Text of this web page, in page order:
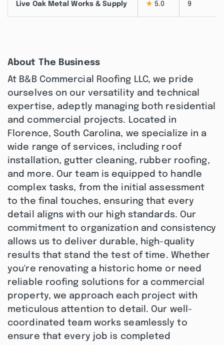
Live Oak Metal Works & Supply ★ 5.0 9
About The Business
At B&B Commercial Roofing LLC, we pride
ourselves on our versatility and technical
expertise, adeptly managing both residential
and commercial projects. Located in
Florence, South Carolina, we specialize in a
wide range of services, including roof
installation, gutter cleaning, rubber roofing,
and more. Our team is equipped to handle
complex tasks, from the initial assessment
to the final touches, ensuring that every
detail aligns with our high standards. Our
commitment to organization and consistency
allows us to deliver durable, high-quality
results that stand the test of time. Whether
you're renovating a historic home or need
reliable roofing solutions for a commercial
property, we approach each project with
meticulous attention to detail. Our well-
coordinated team works seamlessly to
ensure that every job is completed